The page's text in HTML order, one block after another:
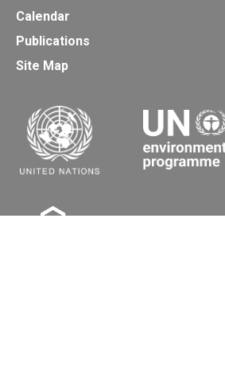
Calendar
Publications
Site Map